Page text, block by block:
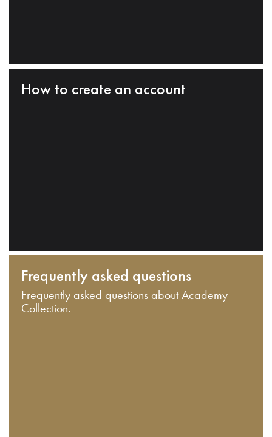
How to create an account
Frequently asked questions
Frequently asked questions about Academy
Collection.